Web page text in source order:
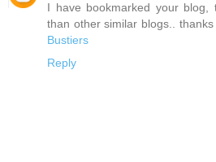
I have bookmarked your
than other similar blogs..
Bustiers
Reply